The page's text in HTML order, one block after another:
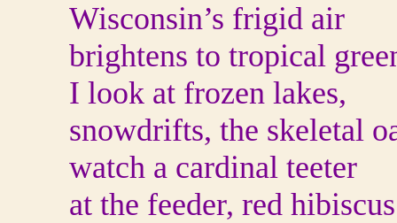
Wisconsin’s frigid air
brightens to tropical
I look at frozen lakes,
snowdrifts, the skeletal
watch a cardinal teeter
at the feeder, red hibiscus